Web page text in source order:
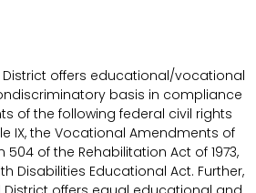
District offers educational/vocational
basis in compliance
of the following federal civil rights
IX, the Vocational Amendments of
504 of the Rehabilitation Act of 1973,
Disabilities Educational Act. Further,